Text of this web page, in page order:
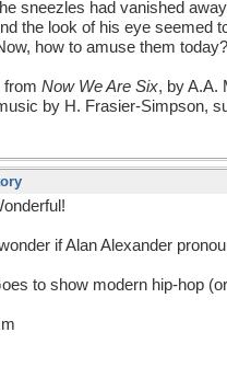
sneezles had vanished
the look of his eye seemed
how to amuse them
from Now We Are Six, by A.A.
by H. Frasier-Simpson,
wonder if Alan Alexander
to show modern hip-hop